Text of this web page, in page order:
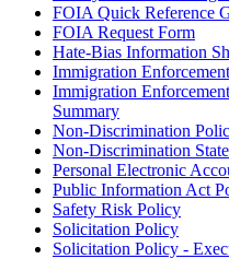
FOIA Quick Reference
FOIA Request Form
Hate-Bias Information
Immigration
Immigration
Summary
Non-Discrimination
Non-Discrimination
Personal Electronic
Public Information Act
Safety Risk Policy
Solicitation Policy
Solicitation Policy -